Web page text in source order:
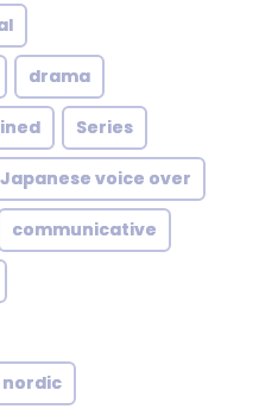
drama
Series
Japanese voice over
communicative
nordic